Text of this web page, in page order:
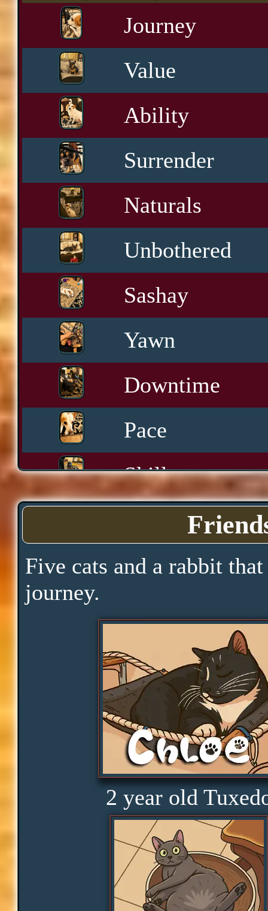
Journey
Value
Ability
Surrender
Naturals
Unbothered
Sashay
Yawn
Downtime
Pace
Skills
Serenity
Clarity
Distractions
Obedience
Consistency
Disbelief
Rage
Amusement
Five cats and a rabbit
journey.
2 year old